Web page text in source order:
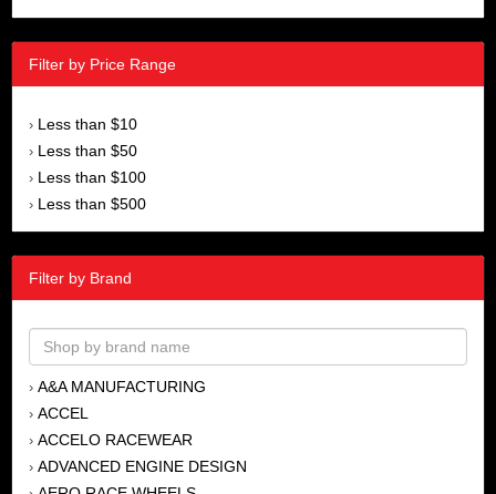
Filter by Price Range
› Less than $10
› Less than $50
› Less than $100
› Less than $500
Filter by Brand
› A&A MANUFACTURING
› ACCEL
› ACCELO RACEWEAR
› ADVANCED ENGINE DESIGN